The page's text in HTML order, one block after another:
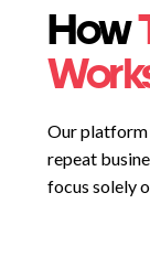
How
Our platform
repeat
focus solely